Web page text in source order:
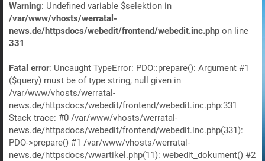
Warning: Undefined variable $selektion in
/var/www/vhosts/werratal-
news.de/httpsdocs/webedit/frontend/webedit.inc.php on line
331
Fatal error: Uncaught TypeError: PDO::prepare(): Argument #1
($query) must be of type string, null given in
/var/www/vhosts/werratal-
news.de/httpsdocs/webedit/frontend/webedit.inc.php:331
Stack trace: #0 /var/www/vhosts/werratal-
news.de/httpsdocs/webedit/frontend/webedit.inc.php(331):
PDO->prepare() #1 /var/www/vhosts/werratal-
news.de/httpsdocs/wwartikel.php(11): webedit_dokument() #2